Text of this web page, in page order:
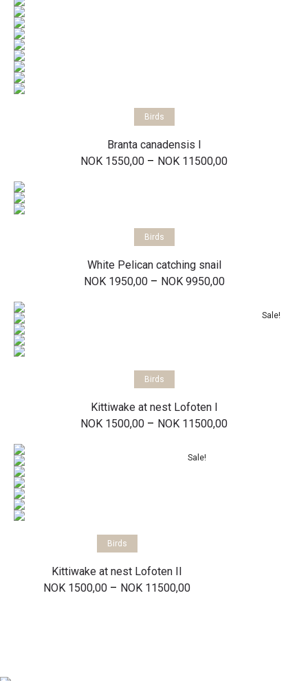
Select options
Birds
Branta canadensis I
NOK 1550,00 – NOK 11500,00Price
Select options
Birds
White Pelican catching snail
NOK1950,00 – NOK9950,00Price
throughSale!
Select options
Birds
Kittiwake at nest Lofoten I
NOK 1500,00 – NOK 11500,00Price
Sale!
Select options
Birds
Kittiwake at nest Lofoten II
NOK 1500,00 – NOK 11500,00Price